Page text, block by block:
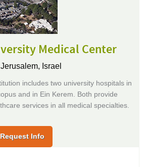
Medical Center
Jerusalem, Israel
includes two university hospitals in
and in Ein Kerem. Both provide
services in all medical specialties.
Request Info